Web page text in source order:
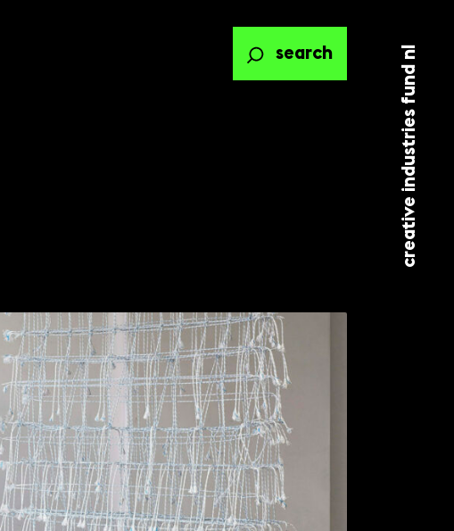
creative industries fund nl
search
selected
and